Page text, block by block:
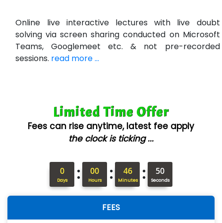
Bl…............ Systems Infotech Pvt. Ltd.
Ne….. Solution Pvt Ltd
AX... Technologies Pvt Ltd
ANALYTIC…....... SOFTWARES PRIVATE.
In…........ Business Solutions Pvt Ltd
In…............. Knowledge Solutions Pvt Ltd
Ge…..... Healthcare Solution
Online live interactive lectures with live doubt
solving via screen sharing conducted on Microsoft
Teams, Googlemeet etc. & not pre-recorded
sessions. read more ...
Limited Time Offer
Fees can rise anytime, latest fee apply
the clock is ticking ...
0
Days : 00
Hours : 46
Minutes : 49
Seconds
FEES